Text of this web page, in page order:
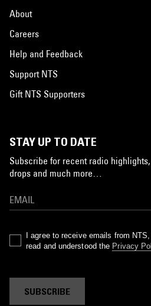
About
Careers
Help and Feedback
Support NTS
Gift NTS Supporters
STAY UP TO DATE
Subscribe for recent radio
drops and much more…
I agree to receive emails from
read and understood the Privacy
SUBSCRIBE